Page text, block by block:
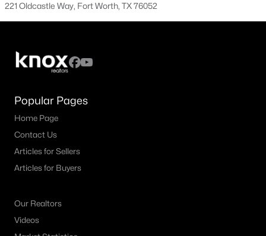
Cultural District Homes for Sale
East Fort Worth Homes for Sale
Historic Southside Homes for Sale
221 Oldcastle Way, Fort Worth, TX 76052
Popular Pages
Home Page
Contact Us
Articles for Sellers
Articles for Buyers
Our Realtors
Videos